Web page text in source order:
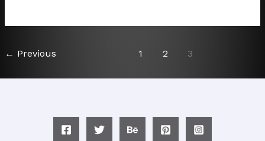
← Previous 1 2 3